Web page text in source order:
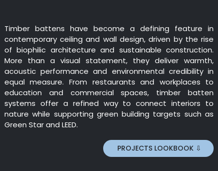
Timber battens have become a defining feature in
contemporary ceiling and wall design, driven by the rise
of biophilic architecture and sustainable construction.
More than a visual statement, they deliver warmth,
acoustic performance and environmental credibility in
equal measure. From restaurants and workplaces to
education and commercial spaces, timber batten
systems offer a refined way to connect interiors to
nature while supporting green building targets such as
Green Star and LEED.
PROJECTS LOOKBOOK ⇩